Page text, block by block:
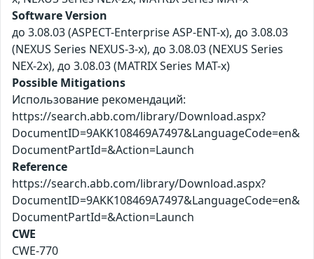
Software Version
до 3.08.03 (ASPECT-Enterprise ASP-ENT-x), до 3.08.03
(NEXUS Series NEXUS-3-x), до 3.08.03 (NEXUS Series
NEX-2x), до 3.08.03 (MATRIX Series MAT-x)
Possible Mitigations
Использование рекомендаций:
https://search.abb.com/library/Download.aspx?
DocumentID=9AKK108469A7497&LanguageCode=en&
DocumentPartId=&Action=Launch
Reference
https://search.abb.com/library/Download.aspx?
DocumentID=9AKK108469A7497&LanguageCode=en&
DocumentPartId=&Action=Launch
CWE
CWE-770